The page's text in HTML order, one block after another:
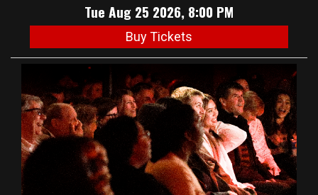
Tue Aug 25 2026, 8:00 PM
Buy Tickets